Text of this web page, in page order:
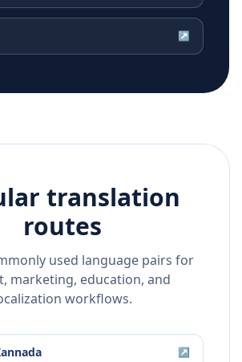
↗
translation
routes
used language pairs for
marketing, education, and
workflows.
↗